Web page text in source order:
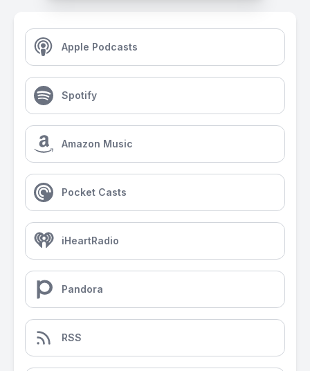
Apple Podcasts
Spotify
Amazon Music
Pocket Casts
iHeartRadio
Pandora
RSS